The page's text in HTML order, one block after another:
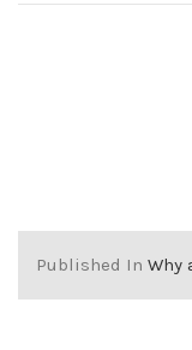
Published In Why are